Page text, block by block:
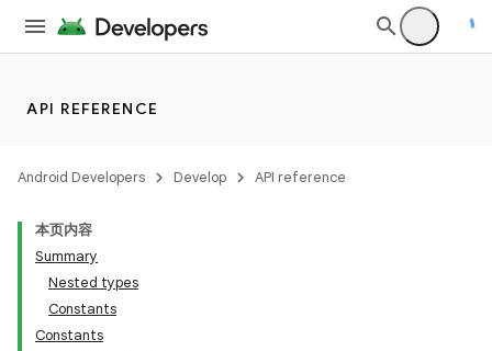
API REFERENCE
Android Developers Develop API reference
本页内容
Summary
Nested types
Constants
Constants